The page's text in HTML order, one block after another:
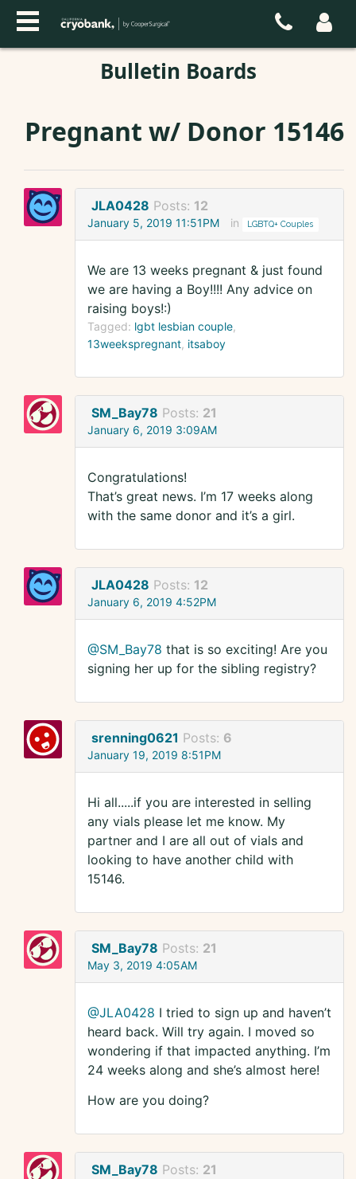
Bulletin Boards
Pregnant w/ Donor 15146
JLA0428 Posts: 12
January 5, 2019 11:51PM in LGBTQ+ Couples
We are 13 weeks pregnant & just found
we are having a Boy!!!! Any advice on
raising boys!:)
Tagged: lgbt lesbian couple
13weekspregnant itsaboy
SM_Bay78 Posts: 21
January 6, 2019 3:09AM
Congratulations!
That’s great news. I’m 17 weeks along
with the same donor and it’s a girl.
JLA0428 Posts: 12
January 6, 2019 4:52PM
@SM_Bay78 that is so exciting! Are you
signing her up for the sibling registry?
srenning0621 Posts: 6
January 19, 2019 8:51PM
Hi all.....if you are interested in selling
any vials please let me know. My
partner and I are all out of vials and
looking to have another child with
15146.
SM_Bay78 Posts: 21
May 3, 2019 4:05AM
@JLA0428 I tried to sign up and haven’t
heard back. Will try again. I moved so
wondering if that impacted anything. I’m
24 weeks along and she’s almost here!
How are you doing?
SM_Bay78 Posts: 21